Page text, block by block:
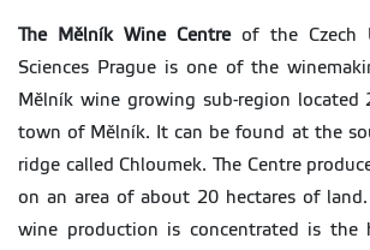
The Mělník Wine Centreof the Czech
Sciences Prague is one of the
Mělník wine growing sub-region
town of Mělník. It can be found at the
ridge called Chloumek. The Centre
on an area of about 20 hectares of land.
wine production is concentrated is the